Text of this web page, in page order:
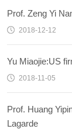
Prof. Zeng Yi
2018-12-12
Yu Miaojie:US
2018-11-05
Prof. Huang
Lagarde